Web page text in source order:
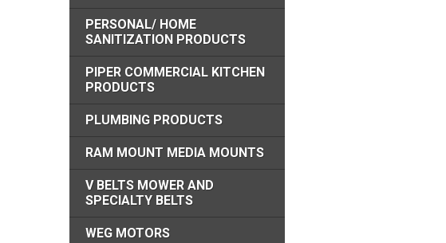
PERSONAL/ HOME
SANITIZATION PRODUCTS
PIPER COMMERCIAL KITCHEN
PRODUCTS
PLUMBING PRODUCTS
RAM MOUNT MEDIA MOUNTS
V BELTS MOWER AND
SPECIALTY BELTS
WEG MOTORS